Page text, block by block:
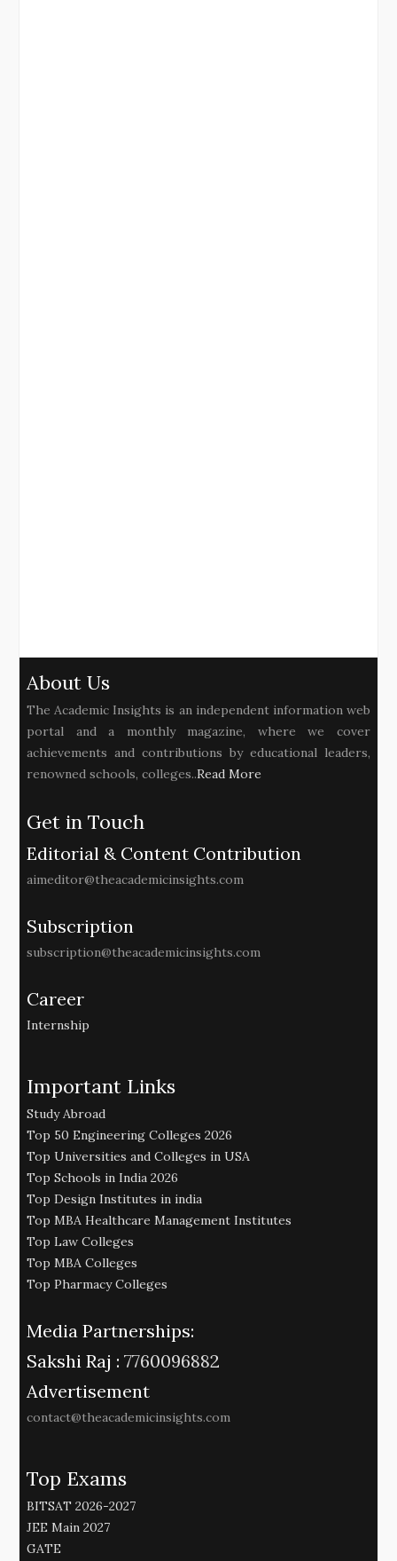
About Us
The Academic Insights is an independent information web
portal and a monthly magazine, where we cover
achievements and contributions by educational leaders,
renowned schools, colleges..Read More
Get in Touch
Editorial & Content Contribution
aimeditor@theacademicinsights.com
Subscription
subscription@theacademicinsights.com
Career
Internship
Important Links
Study Abroad
Top 50 Engineering Colleges 2026
Top Universities and Colleges in USA
Top Schools in India 2026
Top Design Institutes in india
Top MBA Healthcare Management Institutes
Top Law Colleges
Top MBA Colleges
Top Pharmacy Colleges
Media Partnerships:
Sakshi Raj : 7760096882
Advertisement
contact@theacademicinsights.com
Top Exams
BITSAT 2026-2027
JEE Main 2027
GATE